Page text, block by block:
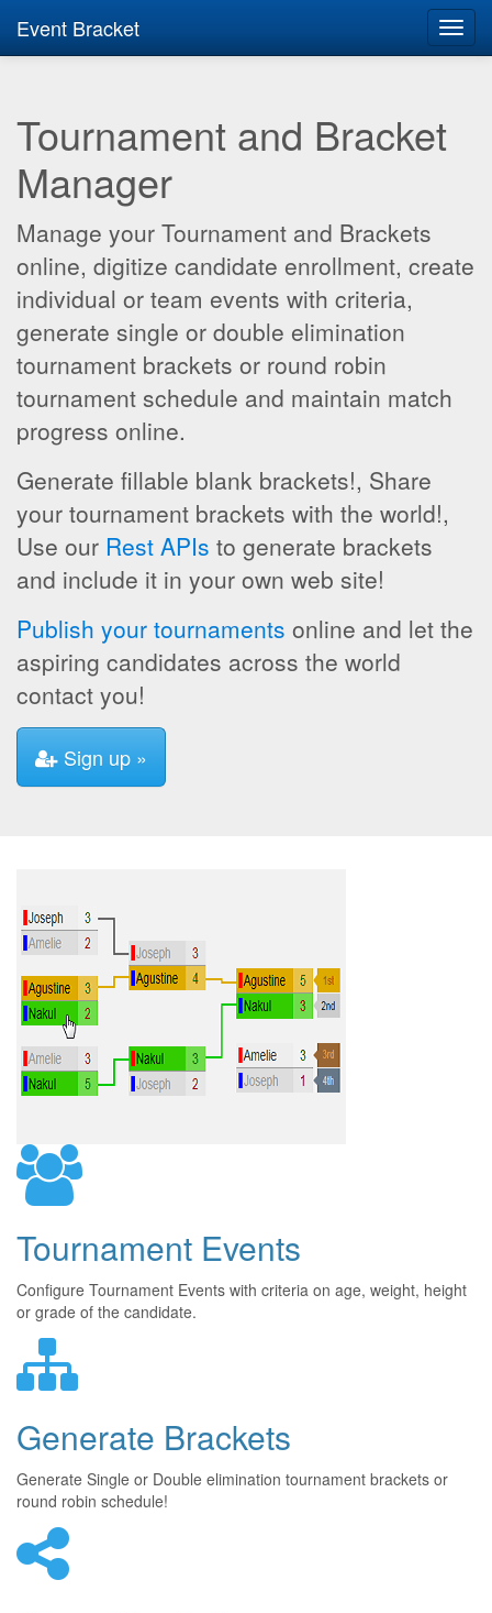
Event Bracket
Tournament and Bracket
Manager
Manage your Tournament and Brackets
online, digitize candidate enrollment, create
individual or team events with criteria,
generate single or double elimination
tournament brackets or round robin
tournament schedule and maintain match
progress online.
Generate fillable blank brackets!, Share
your tournament brackets with the world!,
Use our Rest APIs to generate brackets
and include it in your own web site!
Publish your tournaments online and let the
aspiring candidates across the world
contact you!
Sign up »
Tournament Events
Configure Tournament Events with criteria on age, weight, height
or grade of the candidate.
Generate Brackets
Generate Single or Double elimination tournament brackets or
round robin schedule!